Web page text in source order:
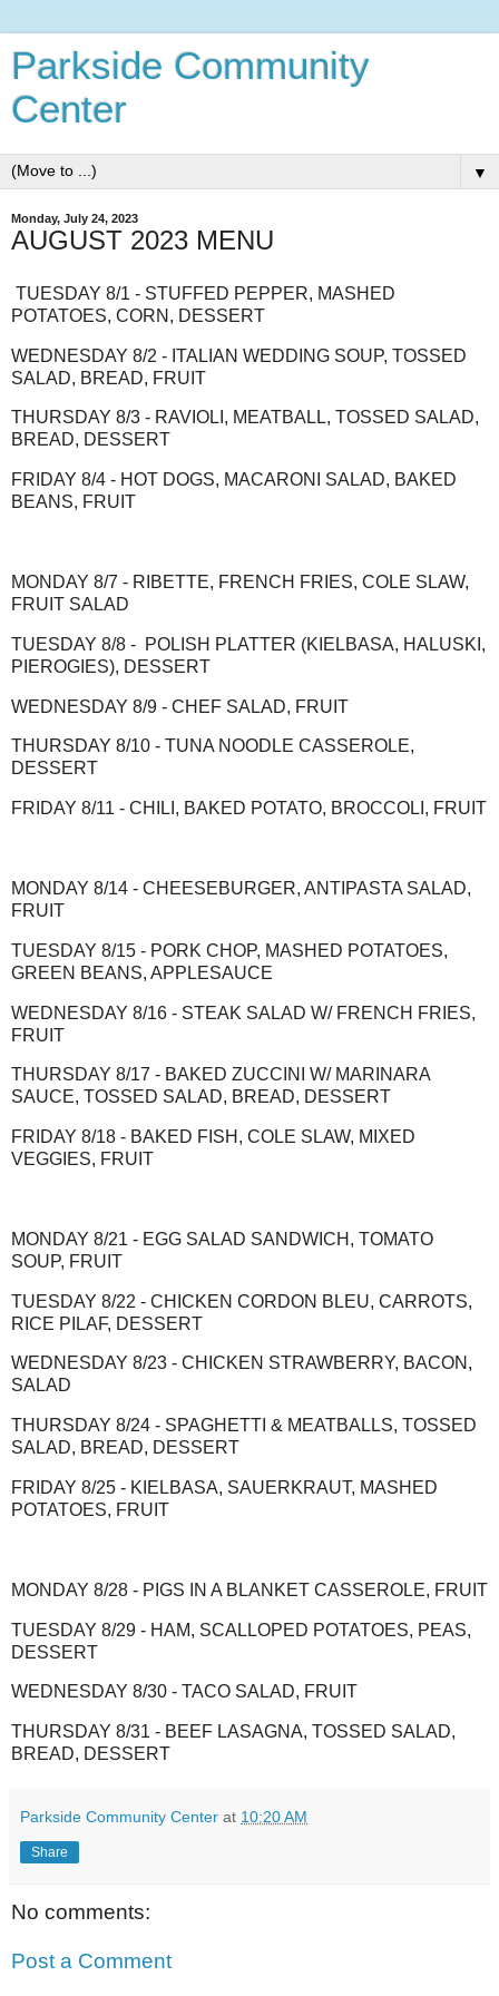
Parkside Community
Center
▼
Monday, July 24, 2023
AUGUST 2023 MENU
TUESDAY 8/1 - STUFFED PEPPER, MASHED
POTATOES, CORN, DESSERT
WEDNESDAY 8/2 - ITALIAN WEDDING SOUP, TOSSED
SALAD, BREAD, FRUIT
THURSDAY 8/3 - RAVIOLI, MEATBALL, TOSSED SALAD,
BREAD, DESSERT
FRIDAY 8/4 - HOT DOGS, MACARONI SALAD, BAKED
BEANS, FRUIT
MONDAY 8/7 - RIBETTE, FRENCH FRIES, COLE SLAW,
FRUIT SALAD
TUESDAY 8/8 - POLISH PLATTER (KIELBASA, HALUSKI,
PIEROGIES), DESSERT
WEDNESDAY 8/9 - CHEF SALAD, FRUIT
THURSDAY 8/10 - TUNA NOODLE CASSEROLE,
DESSERT
FRIDAY 8/11 - CHILI, BAKED POTATO, BROCCOLI, FRUIT
MONDAY 8/14 - CHEESEBURGER, ANTIPASTA SALAD,
FRUIT
TUESDAY 8/15 - PORK CHOP, MASHED POTATOES,
GREEN BEANS, APPLESAUCE
WEDNESDAY 8/16 - STEAK SALAD W/ FRENCH FRIES,
FRUIT
THURSDAY 8/17 - BAKED ZUCCINI W/ MARINARA
SAUCE, TOSSED SALAD, BREAD, DESSERT
FRIDAY 8/18 - BAKED FISH, COLE SLAW, MIXED
VEGGIES, FRUIT
MONDAY 8/21 - EGG SALAD SANDWICH, TOMATO
SOUP, FRUIT
TUESDAY 8/22 - CHICKEN CORDON BLEU, CARROTS,
RICE PILAF, DESSERT
WEDNESDAY 8/23 - CHICKEN STRAWBERRY, BACON,
SALAD
THURSDAY 8/24 - SPAGHETTI & MEATBALLS, TOSSED
SALAD, BREAD, DESSERT
FRIDAY 8/25 - KIELBASA, SAUERKRAUT, MASHED
POTATOES, FRUIT
MONDAY 8/28 - PIGS IN A BLANKET CASSEROLE, FRUIT
TUESDAY 8/29 - HAM, SCALLOPED POTATOES, PEAS,
DESSERT
WEDNESDAY 8/30 - TACO SALAD, FRUIT
THURSDAY 8/31 - BEEF LASAGNA, TOSSED SALAD,
BREAD, DESSERT
Parkside Community Center at 10:20 AM
Share
No comments:
Post a Comment